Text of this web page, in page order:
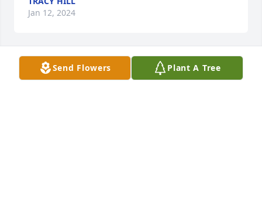
Jan 12, 2024
Send Flowers Plant A Tree